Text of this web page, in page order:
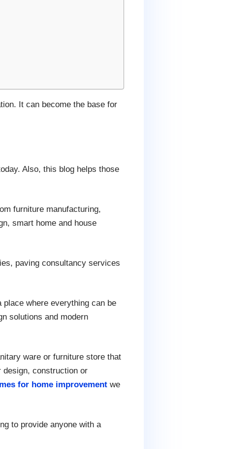
It can become the base for
Also, this blog helps those
furniture manufacturing,
smart home and house
paving consultancy services
place where everything can be
solutions and modern
ware or furniture store that
design, construction or
for home improvementwe
to provide anyone with a